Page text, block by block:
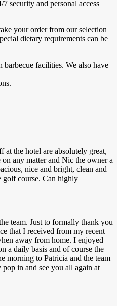
security and personal access
your order from our selection
dietary requirements can be
facilities. We also have
at the hotel are absolutely great,
any matter and Nic the owner a
nice and bright, clean and
golf course. Can highly
team. Just to formally thank you
that I received from my recent
away from home. I enjoyed
a daily basis and of course the
morning to Patricia and the team
in and see you all again at